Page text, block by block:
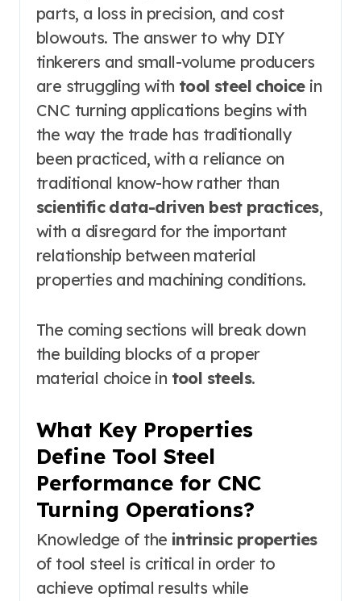
parts, a loss in precision, and cost
blowouts. The answer to why DIY
tinkerers and small-volume producers
are struggling with tool steel choicein
CNC turning applications begins with
the way the trade has traditionally
been practiced, with a reliance on
traditional know-how rather than
scientific data-driven best practices,
with a disregard for the important
relationship between material
properties and machining conditions.
The coming sections will break down
the building blocks of a proper
material choice in tool steels.
What Key Properties
Define Tool Steel
Performance for CNC
Turning Operations?
Knowledge of the intrinsic properties
of tool steel is critical in order to
achieve optimal results while